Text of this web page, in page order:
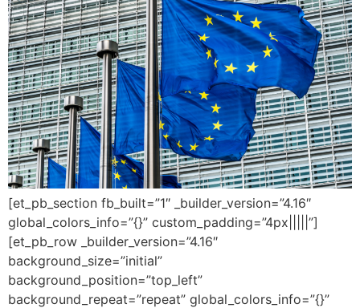
[et_pb_section fb_built=”1″ _builder_version=”4.16″
global_colors_info=”{}” custom_padding=”4px|||||”]
[et_pb_row _builder_version=”4.16″
background_size=”initial”
background_position=”top_left”
background_repeat=”repeat” global_colors_info=”{}”